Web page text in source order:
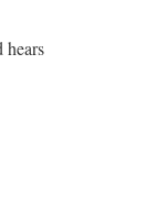
hears